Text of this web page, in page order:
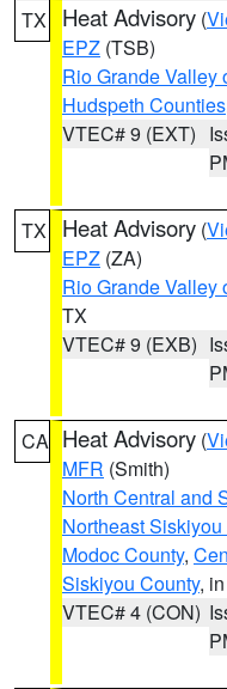
TX Heat Advisory (
EPZ (TSB)
Rio Grande Valley
Hudspeth Counties
VTEC# 9 (EXT)
TX Heat Advisory (
EPZ (ZA)
Rio Grande Valley
TX
VTEC# 9 (EXB)
CA Heat Advisory (
MFR (Smith)
North Central and
Northeast
Modoc County,
Siskiyou County,
VTEC# 4 (CON)